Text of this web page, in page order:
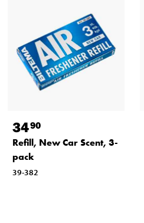
3490
Refill, New Car Scent, 3-
pack
39-382